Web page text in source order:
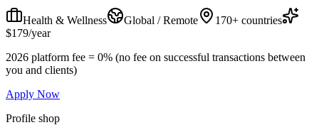
Health & Wellness Global / Remote
170+ countries
$179/year
2026 platform fee = 0% (no fee on successful transactions between
you and clients)
Apply Now
Profile shop